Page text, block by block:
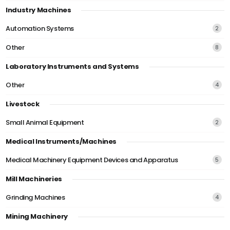
Industry Machines
Automation Systems
2
Other 8
Laboratory Instruments and Systems
Other
4
Livestock
Small Animal Equipment
2
Medical Instruments/Machines
Medical Machinery Equipment Devices and Apparatus
5
Mill Machineries
Grinding Machines
4
Mining Machinery